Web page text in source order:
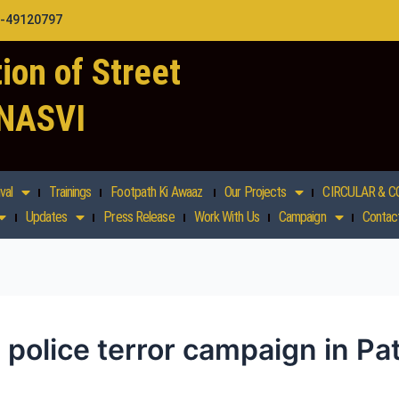
49120797
of Street
Trainings Footpath Ki Awaaz Our Projects CIRCULAR &
Updates Press Release Work With Us Campaign
terror campaign in